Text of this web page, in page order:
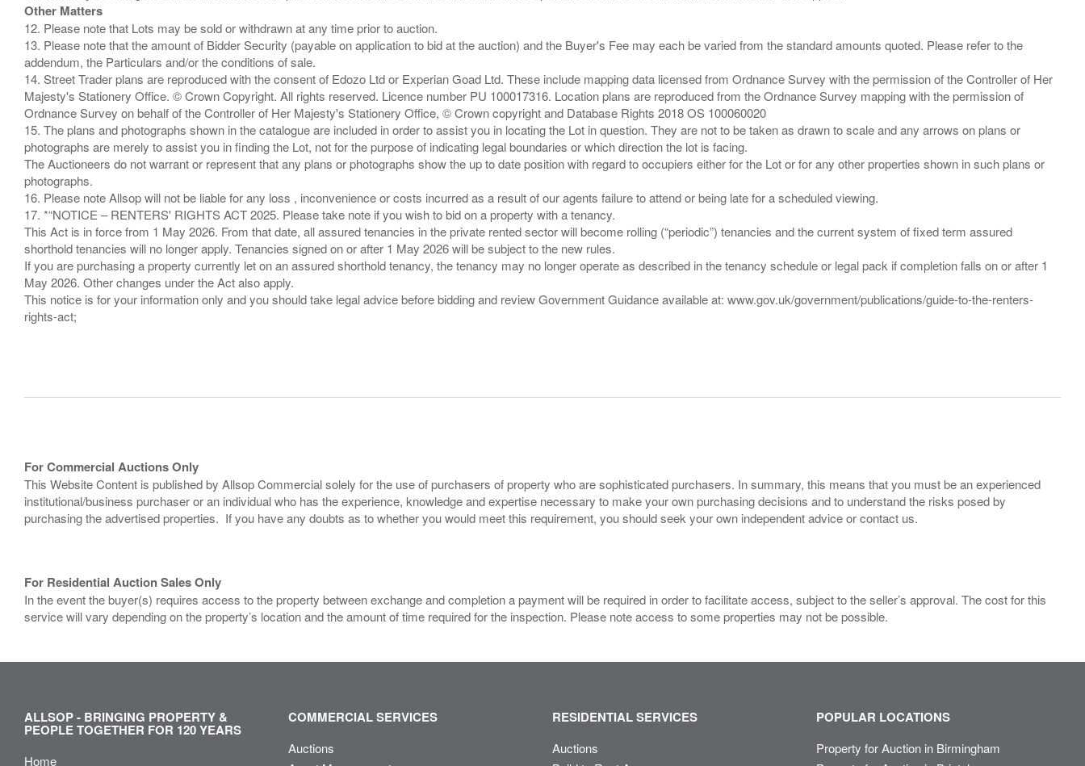
Other Matters
12. Please note that Lots may be sold or withdrawn at any time prior to auction.
13. Please note that the amount of Bidder Security (payable on application to bid at the auction) and the Buyer's Fee may each be varied from the standard amounts quoted. Please refer to the
addendum, the Particulars and/or the conditions of sale.
14. Street Trader plans are reproduced with the consent of Edozo Ltd or Experian Goad Ltd. These include mapping data licensed from Ordnance Survey with the permission of the Controller of Her
Majesty's Stationery Office. © Crown Copyright. All rights reserved. Licence number PU 100017316. Location plans are reproduced from the Ordnance Survey mapping with the permission of
Ordnance Survey on behalf of the Controller of Her Majesty's Stationery Office, © Crown copyright and Database Rights 2018 OS 100060020
15. The plans and photographs shown in the catalogue are included in order to assist you in locating the Lot in question. They are not to be taken as drawn to scale and any arrows on plans or
photographs are merely to assist you in finding the Lot, not for the purpose of indicating legal boundaries or which direction the lot is facing.
The Auctioneers do not warrant or represent that any plans or photographs show the up to date position with regard to occupiers either for the Lot or for any other properties shown in such plans or
photographs.
16. Please note Allsop will not be liable for any loss , inconvenience or costs incurred as a result of our agents failure to attend or being late for a scheduled viewing.
17. *“NOTICE – RENTERS' RIGHTS ACT 2025. Please take note if you wish to bid on a property with a tenancy.
This Act is in force from 1 May 2026. From that date, all assured tenancies in the private rented sector will become rolling (“periodic”) tenancies and the current system of fixed term assured
shorthold tenancies will no longer apply. Tenancies signed on or after 1 May 2026 will be subject to the new rules.
If you are purchasing a property currently let on an assured shorthold tenancy, the tenancy may no longer operate as described in the tenancy schedule or legal pack if completion falls on or after 1
May 2026. Other changes under the Act also apply.
This notice is for your information only and you should take legal advice before bidding and review Government Guidance available at: www.gov.uk/government/publications/guide-to-the-renters-
rights-act;
For Commercial Auctions Only
This Website Content is published by Allsop Commercial solely for the use of purchasers of property who are sophisticated purchasers. In summary, this means that you must be an experienced
institutional/business purchaser or an individual who has the experience, knowledge and expertise necessary to make your own purchasing decisions and to understand the risks posed by
purchasing the advertised properties. If you have any doubts as to whether you would meet this requirement, you should seek your own independent advice or contact us.
For Residential Auction Sales Only
In the event the buyer(s) requires access to the property between exchange and completion a payment will be required in order to facilitate access, subject to the seller’s approval. The cost for this
service will vary depending on the property’s location and the amount of time required for the inspection. Please note access to some properties may not be possible.
ALLSOP - BRINGING PROPERTY &
PEOPLE TOGETHER FOR 120 YEARS
Home
COMMERCIAL SERVICES
Auctions
RESIDENTIAL SERVICES
Auctions
POPULAR LOCATIONS
Property for Auction in Birmingham